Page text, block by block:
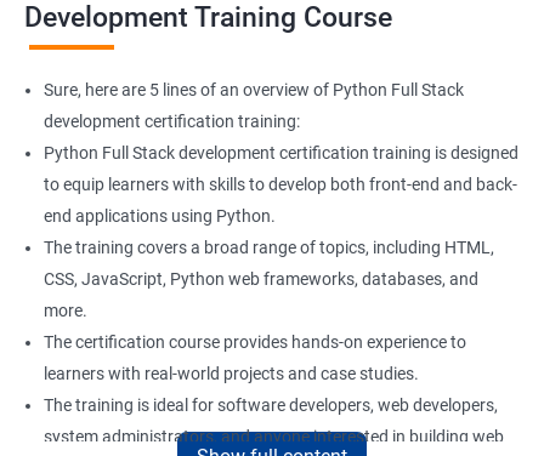
Development Training Course
Sure, here are 5 lines of an overview of Python Full Stack
development certification training:
Python Full Stack development certification training is designed
to equip learners with skills to develop both front-end and back-
end applications using Python.
The training covers a broad range of topics, including HTML,
CSS, JavaScript, Python web frameworks, databases, and
more.
The certification course provides hands-on experience to
learners with real-world projects and case studies.
The training is ideal for software developers, web developers,
system administrators, and anyone interested in building web